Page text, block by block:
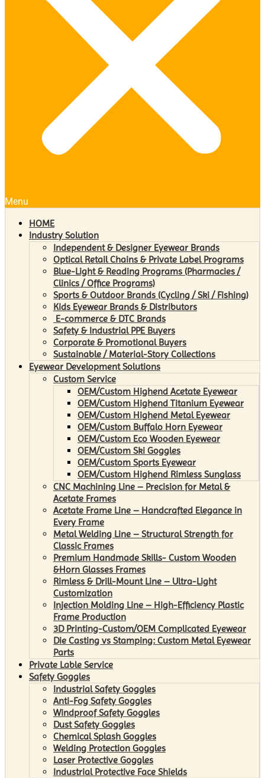
Menu
HOME
Industry Solution
Independent & Designer Eyewear Brands
Optical Retail Chains & Private Label Programs
Blue-Light & Reading Programs (Pharmacies /
Clinics / Office Programs)
Sports & Outdoor Brands (Cycling / Ski / Fishing)
Kids Eyewear Brands & Distributors
E-commerce & DTC Brands
Safety & Industrial PPE Buyers
Corporate & Promotional Buyers
Sustainable / Material-Story Collections
Eyewear Development Solutions
Custom Service
OEM/Custom Highend Acetate Eyewear
OEM/Custom Highend Titanium Eyewear
OEM/Custom Highend Metal Eyewear
OEM/Custom Buffalo Horn Eyewear
OEM/Custom Eco Wooden Eyewear
OEM/Custom Ski Goggles
OEM/Custom Sports Eyewear
OEM/Custom Highend Rimless Sunglass
CNC Machining Line – Precision for Metal &
Acetate Frames
Acetate Frame Line – Handcrafted Elegance in
Every Frame
Metal Welding Line – Structural Strength for
Classic Frames
Premium Handmade Skills- Custom Wooden
&Horn Glasses Frames
Rimless & Drill-Mount Line – Ultra-Light
Customization
Injection Molding Line – High-Efficiency Plastic
Frame Production
3D Printing-Custom/OEM Complicated Eyewear
Die Casting vs Stamping: Custom Metal Eyewear
Parts
Private Lable Service
Safety Goggles
Industrial Safety Goggles
Anti-Fog Safety Goggles
Windproof Safety Goggles
Dust Safety Goggles
Chemical Splash Goggles
Welding Protection Goggles
Laser Protective Goggles
Industrial Protective Face Shields